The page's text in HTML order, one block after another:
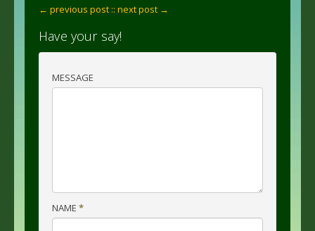
← previous post :: next post →
Have your say!
MESSAGE
NAME *